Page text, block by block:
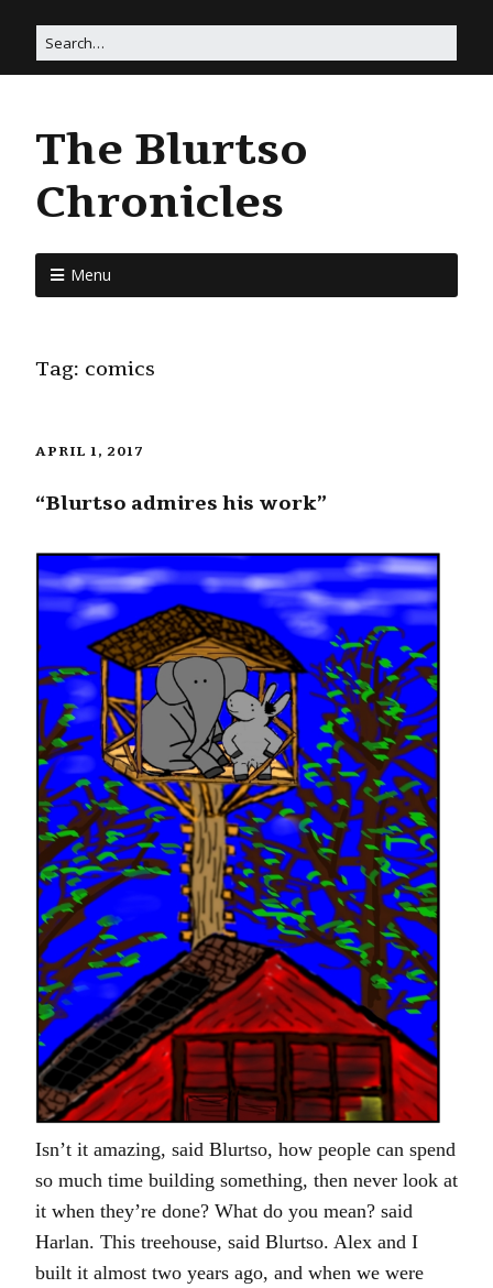
The Blurtso
Chronicles
Menu
Tag: comics
APRIL 1, 2017
“Blurtso admires his work”
Isn’t it amazing, said Blurtso, how people can spend
so much time building something, then never look at
it when they’re done? What do you mean? said
Harlan. This treehouse, said Blurtso. Alex and I
built it almost two years ago, and when we were